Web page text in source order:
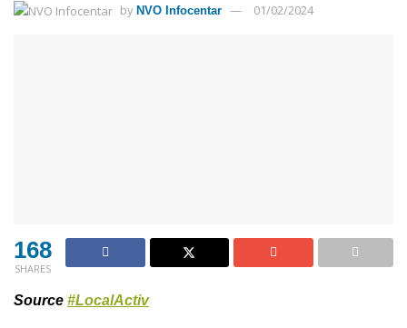
by NVO Infocentar 01/02/2024
168
SHARES
Source #LocalActiv